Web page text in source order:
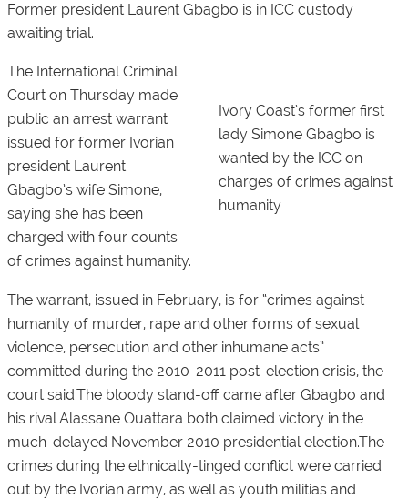
Former president Laurent Gbagbo is in ICC custody
awaiting trial.
Ivory Coast’s former first
lady Simone Gbagbo is
wanted by the ICC on
charges of crimes against
humanity
The International Criminal
Court on Thursday made
public an arrest warrant
issued for former Ivorian
president Laurent
Gbagbo’s wife Simone,
saying she has been
charged with four counts
of crimes against humanity.
The warrant, issued in February, is for “crimes against
humanity of murder, rape and other forms of sexual
violence, persecution and other inhumane acts”
committed during the 2010-2011 post-election crisis, the
court said.The bloody stand-off came after Gbagbo and
his rival Alassane Ouattara both claimed victory in the
much-delayed November 2010 presidential election.The
crimes during the ethnically-tinged conflict were carried
out by the Ivorian army, as well as youth militias and